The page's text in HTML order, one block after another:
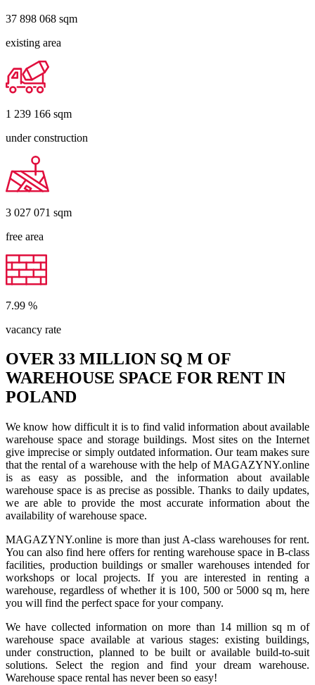
37 898 068 sqm
existing area
1 239 166 sqm
under construction
3 027 071 sqm
free area
7.99 %
vacancy rate
OVER 33 MILLION SQ M OF
WAREHOUSE SPACE FOR RENT IN
POLAND
We know how difficult it is to find valid information about available
warehouse space and storage buildings. Most sites on the Internet
give imprecise or simply outdated information. Our team makes sure
that the rental of a warehouse with the help of MAGAZYNY.online
is as easy as possible, and the information about available
warehouse space is as precise as possible. Thanks to daily updates,
we are able to provide the most accurate information about the
availability of warehouse space.
MAGAZYNY.online is more than just A-class warehouses for rent.
You can also find here offers for renting warehouse space in B-class
facilities, production buildings or smaller warehouses intended for
workshops or local projects. If you are interested in renting a
warehouse, regardless of whether it is 100, 500 or 5000 sq m, here
you will find the perfect space for your company.
We have collected information on more than 14 million sq m of
warehouse space available at various stages: existing buildings,
under construction, planned to be built or available build-to-suit
solutions. Select the region and find your dream warehouse.
Warehouse space rental has never been so easy!